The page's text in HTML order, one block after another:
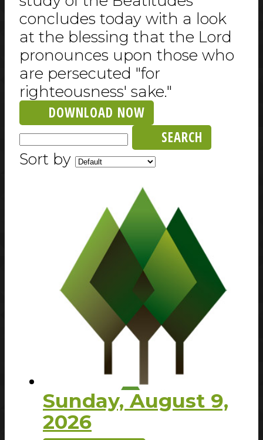
concludes today with a look
at the blessing that the Lord
pronounces upon those who
are persecuted "for
righteousness' sake."
DOWNLOAD NOW
SEARCH
Sort by
Sunday, August 9,
2026